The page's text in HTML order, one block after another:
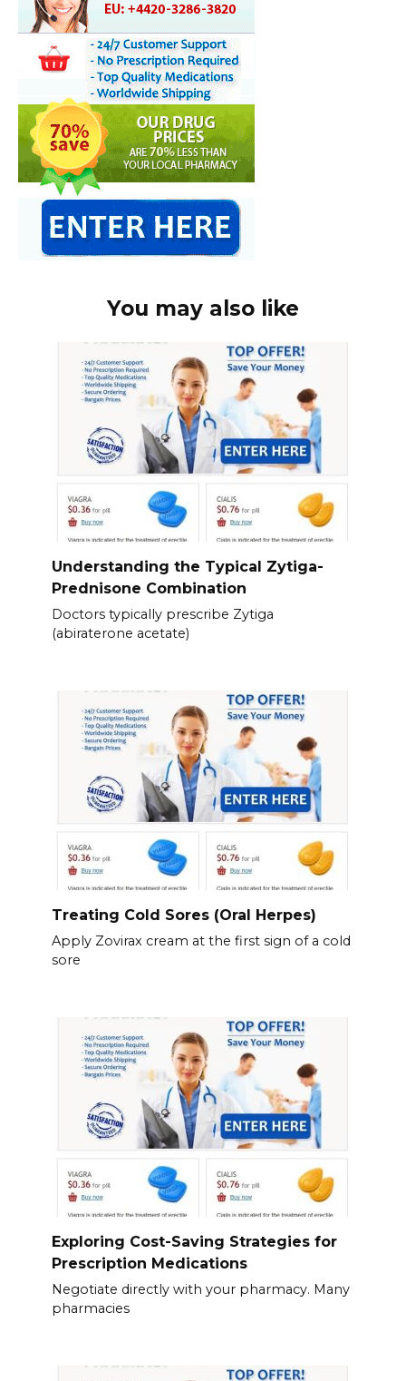
You may also like
Understanding the Typical Zytiga-
Prednisone Combination
Doctors typically prescribe Zytiga
(abiraterone acetate)
Treating Cold Sores (Oral Herpes)
Apply Zovirax cream at the first sign of a cold
sore
Exploring Cost-Saving Strategies for
Prescription Medications
Negotiate directly with your pharmacy. Many
pharmacies